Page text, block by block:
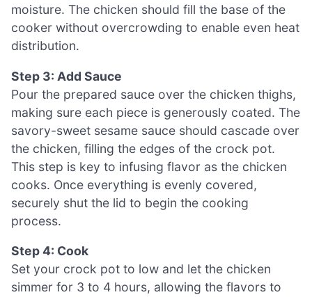
moisture. The chicken should fill the base of the
cooker without overcrowding to enable even heat
distribution.
Step 3: Add Sauce
Pour the prepared sauce over the chicken thighs,
making sure each piece is generously coated. The
savory-sweet sesame sauce should cascade over
the chicken, filling the edges of the crock pot.
This step is key to infusing flavor as the chicken
cooks. Once everything is evenly covered,
securely shut the lid to begin the cooking
process.
Step 4: Cook
Set your crock pot to low and let the chicken
simmer for 3 to 4 hours, allowing the flavors to